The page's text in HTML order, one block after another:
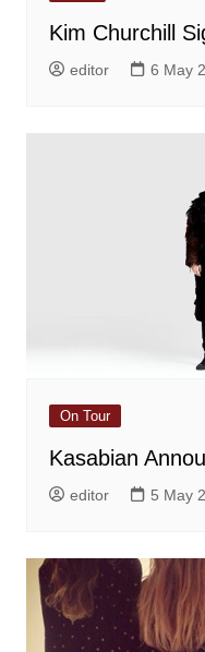
Kim Churchill
editor 6 May
On Tour
Kasabian
editor 5 May